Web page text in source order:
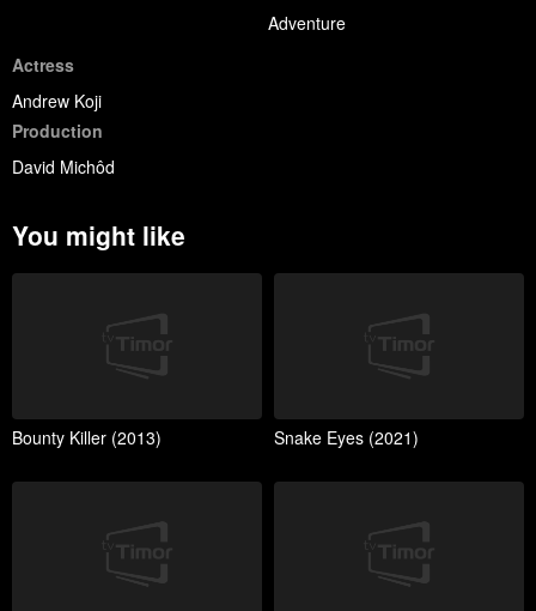
Adventure
Actress
Andrew Koji
Production
David Michôd
You might like
Bounty Killer (2013) Snake Eyes (2021)